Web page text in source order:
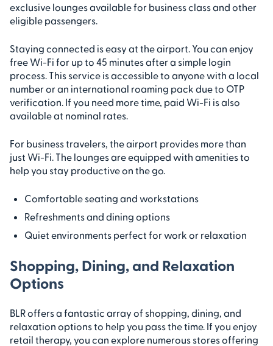
exclusive lounges available for business class and other
eligible passengers.
Staying connected is easy at the airport. You can enjoy
free Wi-Fi for up to 45 minutes after a simple login
process. This service is accessible to anyone with a local
number or an international roaming pack due to OTP
verification. If you need more time, paid Wi-Fi is also
available at nominal rates.
For business travelers, the airport provides more than
just Wi-Fi. The lounges are equipped with amenities to
help you stay productive on the go.
Comfortable seating and workstations
Refreshments and dining options
Quiet environments perfect for work or relaxation
Shopping, Dining, and Relaxation
Options
BLR offers a fantastic array of shopping, dining, and
relaxation options to help you pass the time. If you enjoy
retail therapy, you can explore numerous stores offering